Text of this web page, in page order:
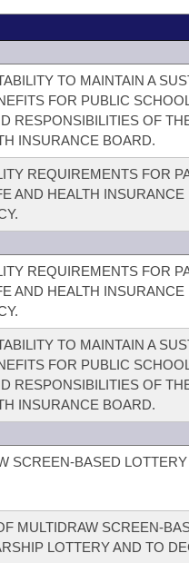
TO MAINTAIN A
FOR PUBLIC
RESPONSIBILITIES OF
INSURANCE BOARD.
REQUIREMENTS FOR
AND HEALTH
REQUIREMENTS FOR
AND HEALTH
TO MAINTAIN A
FOR PUBLIC
RESPONSIBILITIES OF
INSURANCE BOARD.
SCREEN-BASED
MULTIDRAW SCREEN-
LOTTERY AND TO